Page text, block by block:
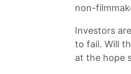
non-
Investors
to fail. Will
at the hope